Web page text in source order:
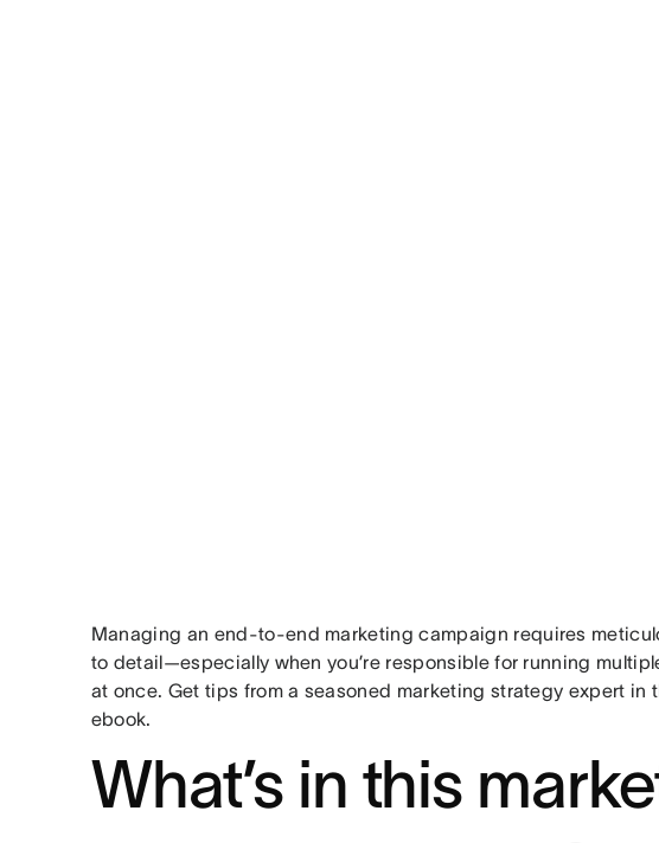
Managing an end-to-end marketing campaign requires
to detail—especially when you’re responsible for running
at once. Get tips from a seasoned marketing strategy expert in
ebook.
What’s in this